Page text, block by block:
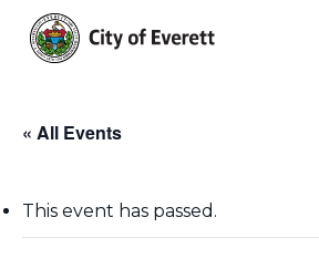
main
« All Events
This event has passed.